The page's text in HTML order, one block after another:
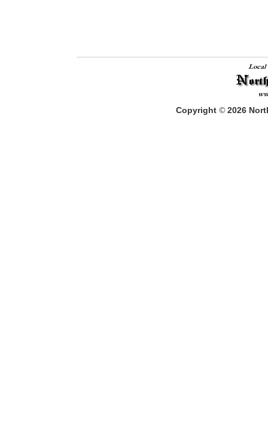
Copyright © 2026